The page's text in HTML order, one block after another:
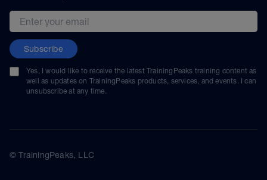
Email address
Subscribe
Yes, I would like to receive the latest TrainingPeaks training content as
well as updates on TrainingPeaks products, services, and events. I can
unsubscribe at any time.
© TrainingPeaks, LLC